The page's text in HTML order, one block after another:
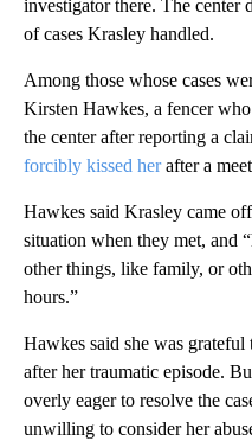
investigator there. The center
of cases Krasley handled.
Among those whose cases
Kirsten Hawkes, a fencer
the center after reporting a
forcibly kissed herafter a
Hawkes said Krasley came
situation when they met, and
other things, like family, or
hours.”
Hawkes said she was
after her traumatic episode.
overly eager to resolve the
unwilling to consider her